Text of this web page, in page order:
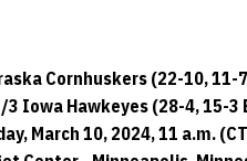
Cornhuskers (22-10, 11-
3 Iowa Hawkeyes (28-4, 15-3
March 10, 2024, 11 a.m.